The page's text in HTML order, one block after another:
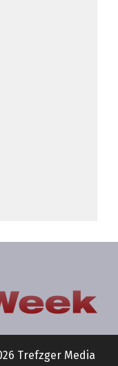
Trefzger Media